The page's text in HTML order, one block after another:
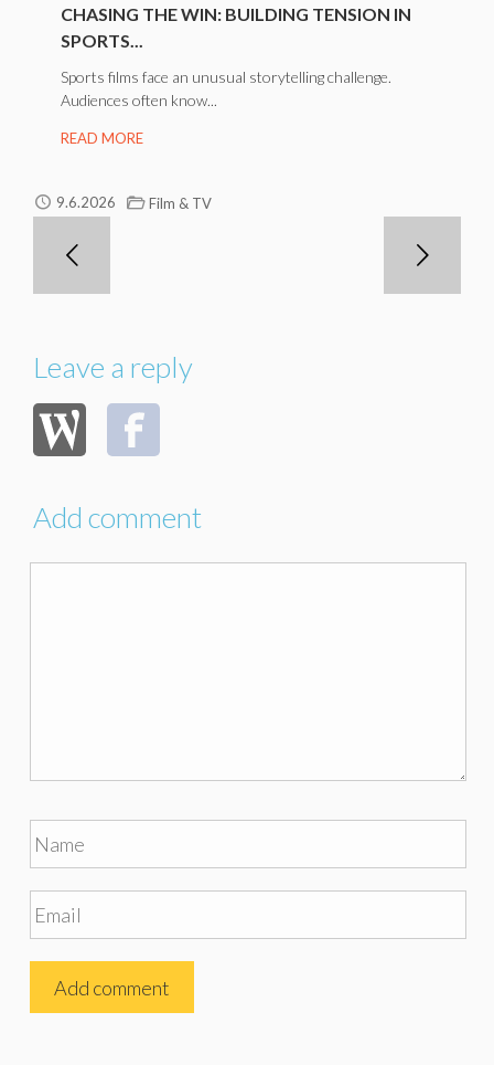
CHASING THE WIN: BUILDING TENSION IN
SPORTS...
Sports films face an unusual storytelling challenge.
Audiences often know...
READ MORE
9.6.2026 Film & TV
Leave a reply
Add comment